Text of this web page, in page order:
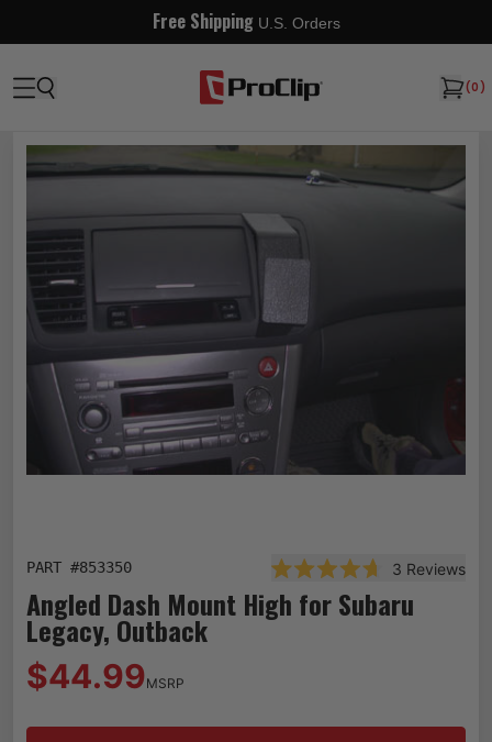
Free Shipping U.S. Orders
(0)
PART #853350
Rated 4.7 out of 5
3 Reviews
Angled Dash Mount High for Subaru
Legacy, Outback
$44.99MSRP